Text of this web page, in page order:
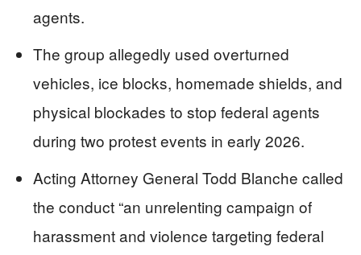
agents.
The group allegedly used overturned
vehicles, ice blocks, homemade shields, and
physical blockades to stop federal agents
during two protest events in early 2026.
Acting Attorney General Todd Blanche called
the conduct “an unrelenting campaign of
harassment and violence targeting federal